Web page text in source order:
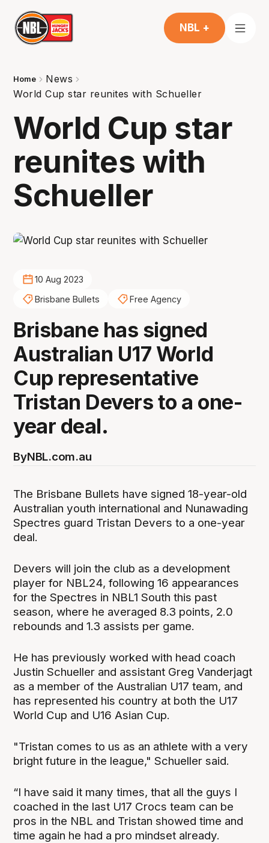
NBL +
Home
News
World Cup star reunites with Schueller
World Cup star
reunites with
Schueller
10 Aug 2023
Brisbane Bullets
Free Agency
Brisbane has signed
Australian U17 World
Cup representative
Tristan Devers to a one-
year deal.
ByNBL.com.au
The Brisbane Bullets have signed 18-year-old
Australian youth international and Nunawading
Spectres guard Tristan Devers to a one-year
deal.
Devers will join the club as a development
player for NBL24, following 16 appearances
for the Spectres in NBL1 South this past
season, where he averaged 8.3 points, 2.0
rebounds and 1.3 assists per game.
He has previously worked with head coach
Justin Schueller and assistant Greg Vanderjagt
as a member of the Australian U17 team, and
has represented his country at both the U17
World Cup and U16 Asian Cup.
"Tristan comes to us as an athlete with a very
bright future in the league," Schueller said.
“I have said it many times, that all the guys I
coached in the last U17 Crocs team can be
pros in the NBL and Tristan showed time and
time again he had a pro mindset already.